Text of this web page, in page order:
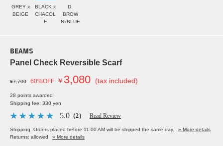
GREY x
BEIGE
BLACK x
CHACOL
E
D.
BROW
NxBLUE
BEAMS
Panel Check Reversible Scarf
¥7,700 60%OFF ￥ 3,080 (tax included)
28 points awarded
Shipping fee: 330 yen
5.0 （2） Read Review
Shipping: Orders placed before 11:00 AM will be shipped the same day.
» More details
Returns: allowed
» More details